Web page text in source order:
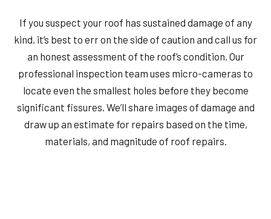
If you suspect your roof has sustained damage of any
kind, it’s best to err on the side of caution and call us for
an honest assessment of the roof’s condition. Our
professional inspection team uses micro-cameras to
locate even the smallest holes before they become
significant fissures. We’ll share images of damage and
draw up an estimate for repairs based on the time,
materials, and magnitude of roof repairs.